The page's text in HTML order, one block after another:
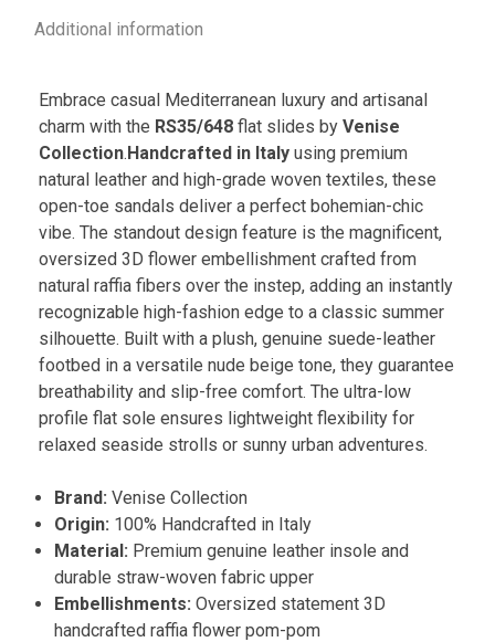
Additional information
Embrace casual Mediterranean luxury and artisanal
charm with the RS35/648 flat slides by Venise
Collection.Handcrafted in Italy using premium
natural leather and high-grade woven textiles, these
open-toe sandals deliver a perfect bohemian-chic
vibe. The standout design feature is the magnificent,
oversized 3D flower embellishment crafted from
natural raffia fibers over the instep, adding an instantly
recognizable high-fashion edge to a classic summer
silhouette. Built with a plush, genuine suede-leather
footbed in a versatile nude beige tone, they guarantee
breathability and slip-free comfort. The ultra-low
profile flat sole ensures lightweight flexibility for
relaxed seaside strolls or sunny urban adventures.
Brand: Venise Collection
Origin: 100% Handcrafted in Italy
Material: Premium genuine leather insole and
durable straw-woven fabric upper
Embellishments: Oversized statement 3D
handcrafted raffia flower pom-pom